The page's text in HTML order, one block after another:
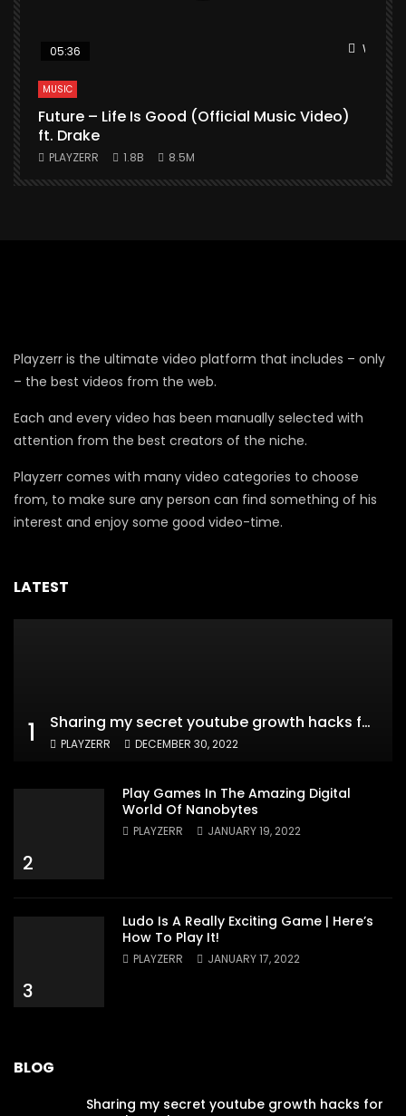
Watch
05:36
MUSIC
Future – Life Is Good (Official Music Video)
ft. Drake
PLAYZERR 1.8B 8.5M
Playzerr is the ultimate video platform that includes – only
– the best videos from the web.
Each and every video has been manually selected with
attention from the best creators of the niche.
Playzerr comes with many video categories to choose
from, to make sure any person can find something of his
interest and enjoy some good video-time.
LATEST
1 Sharing my secret youtube growth hacks for new channels
PLAYZERR DECEMBER 30, 2022
2
Play Games In The Amazing Digital
World Of Nanobytes
PLAYZERR JANUARY 19, 2022
3
Ludo Is A Really Exciting Game | Here’s
How To Play It!
PLAYZERR JANUARY 17, 2022
BLOG
Sharing my secret youtube growth hacks for